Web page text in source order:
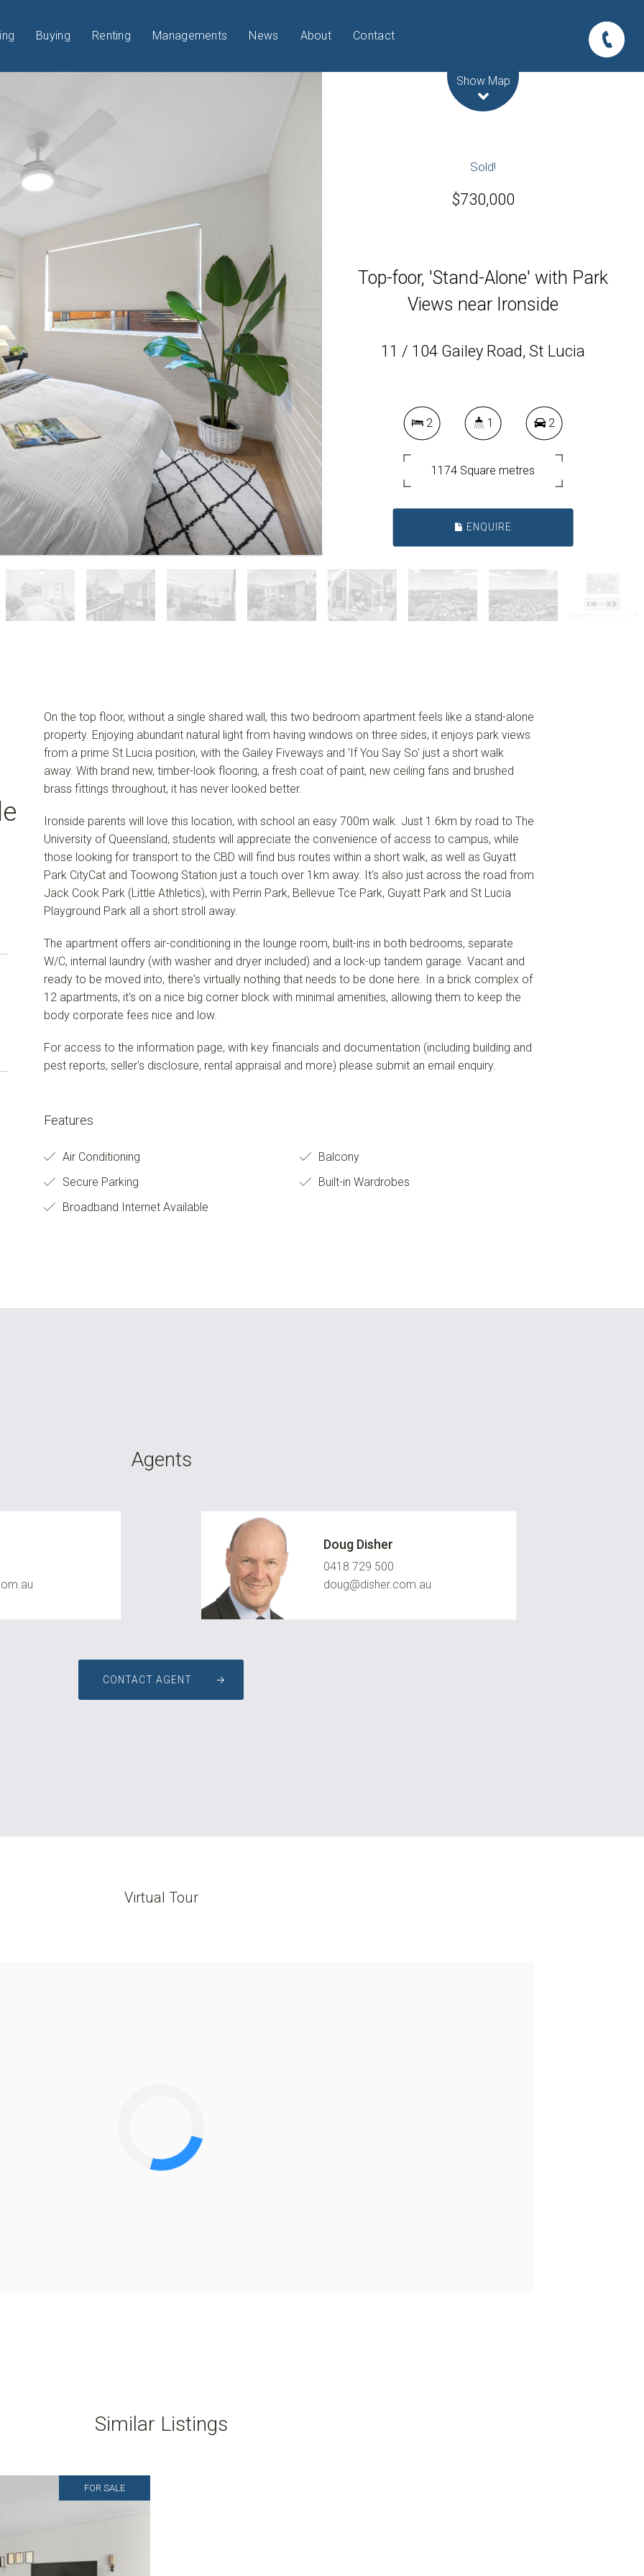
Buying Renting Managements News About Contact
Show Map
Sold!
$730,000
Top-foor, 'Stand-Alone' with Park
Views near Ironside
11 / 104 Gailey Road, St Lucia
2 1 2
1174 Square metres
ENQUIRE
On the top floor, without a single shared wall, this two bedroom apartment feels like a stand-alone
property. Enjoying abundant natural light from having windows on three sides, it enjoys park views
from a prime St Lucia position, with the Gailey Fiveways and 'If You Say So' just a short walk
away. With brand new, timber-look flooring, a fresh coat of paint, new ceiling fans and brushed
brass fittings throughout, it has never looked better.
Ironside parents will love this location, with school an easy 700m walk. Just 1.6km by road to The
University of Queensland, students will appreciate the convenience of access to campus, while
those looking for transport to the CBD will find bus routes within a short walk, as well as Guyatt
Park CityCat and Toowong Station just a touch over 1km away. It's also just across the road from
Jack Cook Park (Little Athletics), with Perrin Park, Bellevue Tce Park, Guyatt Park and St Lucia
Playground Park all a short stroll away.
The apartment offers air-conditioning in the lounge room, built-ins in both bedrooms, separate
W/C, internal laundry (with washer and dryer included) and a lock-up tandem garage. Vacant and
ready to be moved into, there's virtually nothing that needs to be done here. In a brick complex of
12 apartments, it's on a nice big corner block with minimal amenities, allowing them to keep the
body corporate fees nice and low.
For access to the information page, with key financials and documentation (including building and
pest reports, seller's disclosure, rental appraisal and more) please submit an email enquiry.
Features
Air Conditioning
Balcony
Secure Parking
Built-in Wardrobes
Broadband Internet Available
Agents
Doug Disher
0418 729 500
doug@disher.com.au
CONTACT AGENT
Virtual Tour
Similar Listings
FOR SALE